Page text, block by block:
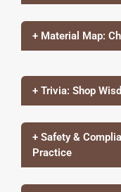
+ Material Map:
+ Trivia: Shop
+ Safety &
Practice